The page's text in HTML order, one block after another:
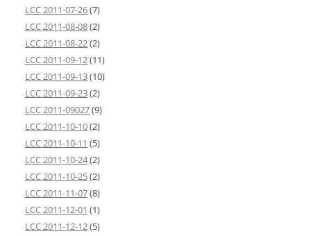
LCC 2011-07-26(7)
LCC 2011-08-08(2)
LCC 2011-08-22(2)
LCC 2011-09-12(11)
LCC 2011-09-13(10)
LCC 2011-09-23(2)
LCC 2011-09027(9)
LCC 2011-10-10(2)
LCC 2011-10-11 (5)
LCC 2011-10-24(2)
LCC 2011-10-25(2)
LCC 2011-11-07(8)
LCC 2011-12-01 (1)
LCC 2011-12-12(5)